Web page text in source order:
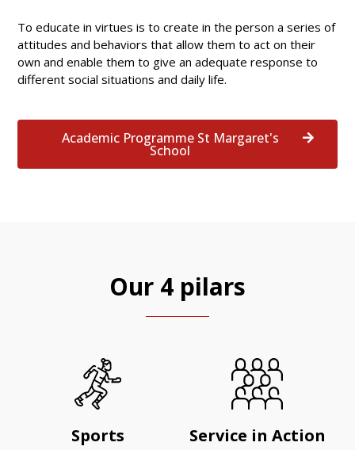
To educate in virtues is to create in the person a series of
attitudes and behaviors that allow them to act on their
own and enable them to give an adequate response to
different social situations and daily life.
Academic Programme St Margaret's
School
Our 4 pilars
Sports Service in Action